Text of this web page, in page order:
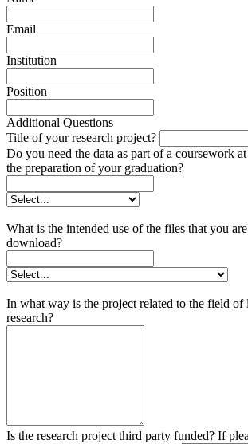
Email
Institution
Position
Additional Questions
Title of your research project?
Do you need the data as part of a coursework
the preparation of your graduation?
What is the intended use of the files that you
download?
In what way is the project related to the field of
research?
Is the research project third party funded? If